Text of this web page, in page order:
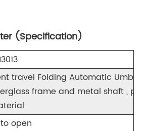
(Specification)
travel Folding Automatic
frame and metal shaft ,
open